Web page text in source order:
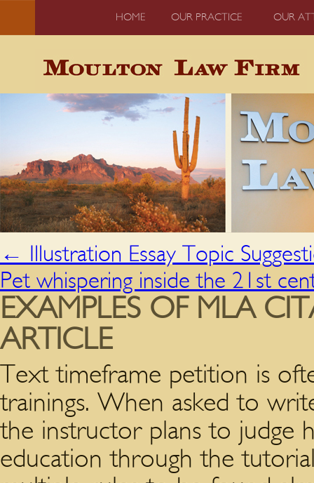
HOME OUR PRACTICE OUR
←
Illustration Essay Topic
Pet whispering inside the 21st
EXAMPLES OF MLA
ARTICLE
Text timeframe petition is
trainings. When asked to
the instructor plans to judge
education through the